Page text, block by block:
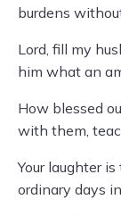
burdens
Lord, fill my
him what an
How blessed
with them,
Your laughter
ordinary days